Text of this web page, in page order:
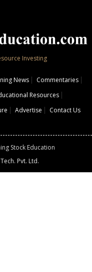
Investing
News
Commentaries
Resources
Advertise Contact Us
Stock Education
Pvt. Ltd.